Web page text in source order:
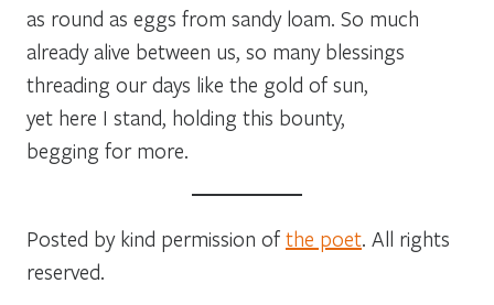
as round as eggs from sandy loam. So much
already alive between us, so many blessings
threading our days like the gold of sun,
yet here I stand, holding this bounty,
begging for more.
Posted by kind permission of the poet. All rights
reserved.